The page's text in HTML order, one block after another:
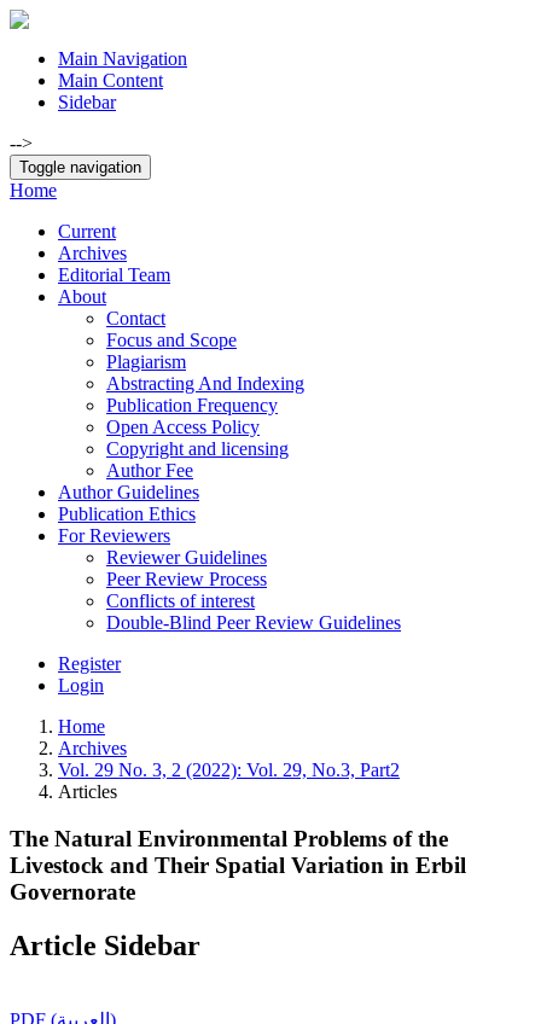
Main Navigation
Main Content
Sidebar
-->
Toggle navigation
Home
Current
Archives
Editorial Team
About
Contact
Focus and Scope
Plagiarism
Abstracting And Indexing
Publication Frequency
Open Access Policy
Copyright and licensing
Author Fee
Author Guidelines
Publication Ethics
For Reviewers
Reviewer Guidelines
Peer Review Process
Conflicts of interest
Double-Blind Peer Review Guidelines
Register
Login
Home
Archives
Vol. 29 No. 3, 2 (2022): Vol. 29, No.3, Part2
Articles
The Natural Environmental Problems of the
Livestock and Their Spatial Variation in Erbil
Governorate
Article Sidebar
PDF (العربية)